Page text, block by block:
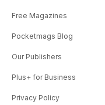
Free Magazines
Pocketmags Blog
Our Publishers
Plus+ for Business
Privacy Policy